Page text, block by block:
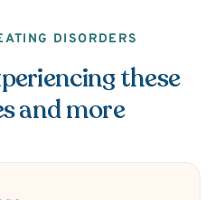
DISORDERS
these
and more